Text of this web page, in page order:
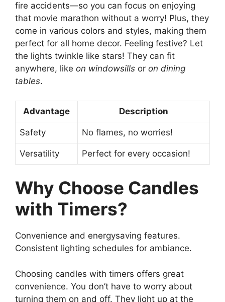
fire accidents—so you can focus on enjoying
that movie marathon without a worry! Plus, they
come in various colors and styles, making them
perfect for all home decor. Feeling festive? Let
the lights twinkle like stars! They can fit
anywhere, like on windowsills or on dining
tables.
Advantage Description
Safety No flames, no worries!
Versatility Perfect for every occasion!
Why Choose Candles
with Timers?
Convenience and energysaving features.
Consistent lighting schedules for ambiance.
Choosing candles with timers offers great
convenience. You don’t have to worry about
turning them on and off. They light up at the